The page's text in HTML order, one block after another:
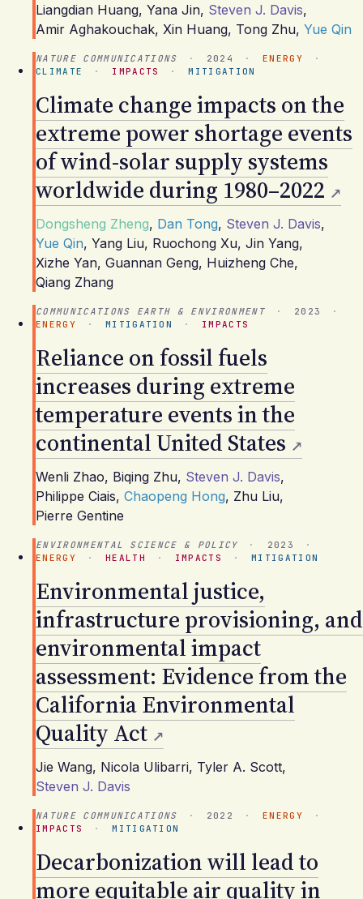
Liangdian Huang, Yana Jin, Steven J. Davis,
Amir Aghakouchak, Xin Huang, Tong Zhu, Yue Qin
NATURE COMMUNICATIONS · 2024 · ENERGY
·
CLIMATE
· IMPACTS · MITIGATION
Climate change impacts on the
extreme power shortage events
of wind-solar supply systems
worldwide during 1980–2022
Dongsheng Zheng, Dan Tong, Steven J. Davis,
Yue Qin, Yang Liu, Ruochong Xu, Jin Yang,
Xizhe Yan, Guannan Geng, Huizheng Che,
Qiang Zhang
COMMUNICATIONS EARTH & ENVIRONMENT · 2023
·
ENERGY
· MITIGATION · IMPACTS
Reliance on fossil fuels
increases during extreme
temperature events in the
continental United States
Wenli Zhao, Biqing Zhu, Steven J. Davis,
Philippe Ciais, Chaopeng Hong, Zhu Liu,
Pierre Gentine
ENVIRONMENTAL SCIENCE & POLICY · 2023
·
ENERGY
· HEALTH · IMPACTS · MITIGATION
Environmental justice,
infrastructure provisioning, and
environmental impact
assessment: Evidence from the
California Environmental
Quality Act
Jie Wang, Nicola Ulibarri, Tyler A. Scott,
Steven J. Davis
NATURE COMMUNICATIONS · 2022 · ENERGY
·
IMPACTS
· MITIGATION
Decarbonization will lead to
more equitable air quality in